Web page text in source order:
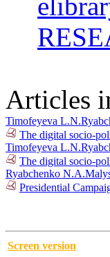
Articles
Timofeyeva L.N.
The digital socio-
Timofeyeva L.N.
The digital socio-
Ryabchenko N.A.
Presidential
Screen version